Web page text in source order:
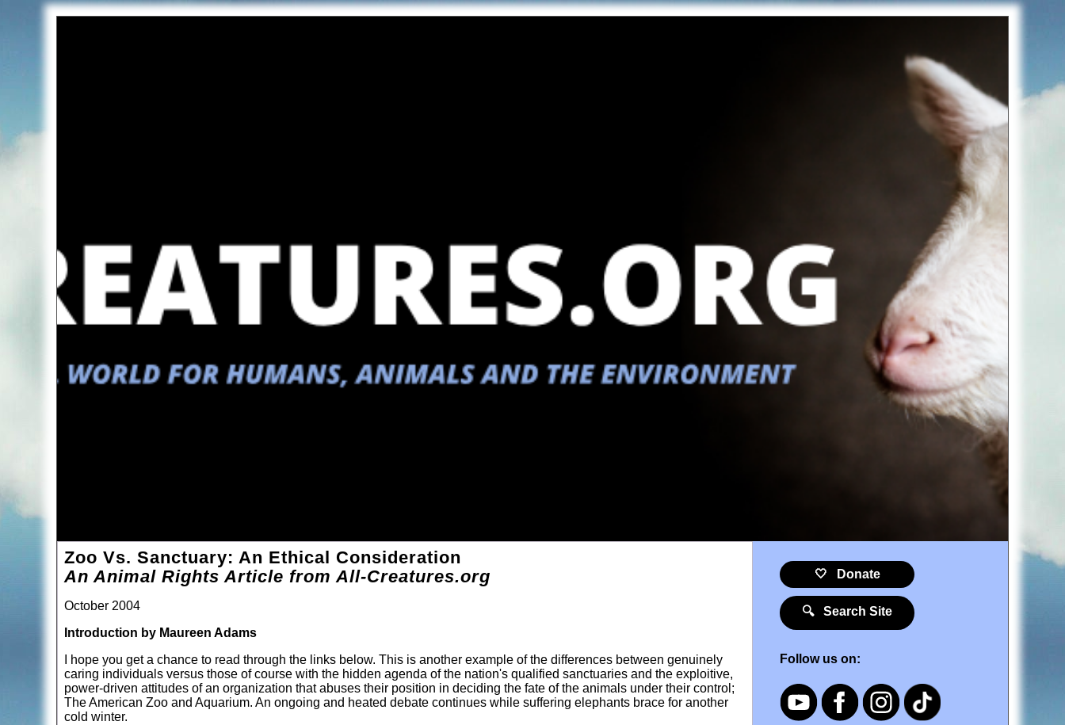
Zoo Vs. Sanctuary: An Ethical Consideration
An Animal Rights Article from All-Creatures.org
October 2004
Introduction by Maureen Adams
I hope you get a chance to read through the links below. This is another example of the differences between genuinely
caring individuals versus those of course with the hidden agenda of the nation's qualified sanctuaries and the exploitive,
power-driven attitudes of an organization that abuses their position in deciding the fate of the animals under their control;
The American Zoo and Aquarium. An ongoing and heated debate continues while suffering elephants brace for another
cold winter.
🤍 Donate
🔍 Search Site
Follow us on: